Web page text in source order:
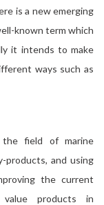
is a new emerging
known term which
it intends to make
ways such as
the field of marine
products, and using
the current
products in